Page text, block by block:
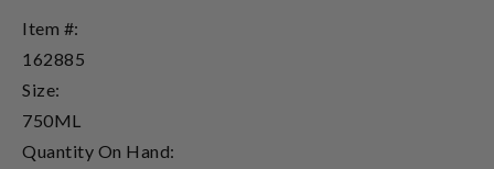
Item #:
162885
Size:
750ML
Quantity On Hand: